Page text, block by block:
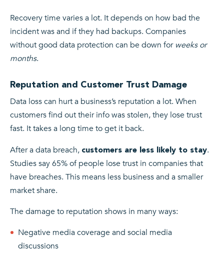
Recovery time varies a lot. It depends on how bad the
incident was and if they had backups. Companies
without good data protection can be down for weeks or
months.
Reputation and Customer Trust Damage
Data loss can hurt a business’s reputation a lot. When
customers find out their info was stolen, they lose trust
fast. It takes a long time to get it back.
After a data breach, customers are less likely to stay.
Studies say 65% of people lose trust in companies that
have breaches. This means less business and a smaller
market share.
The damage to reputation shows in many ways:
Negative media coverage and social media
discussions